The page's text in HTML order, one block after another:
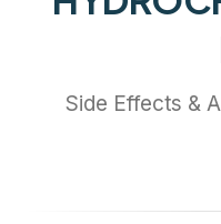
Side Effects &